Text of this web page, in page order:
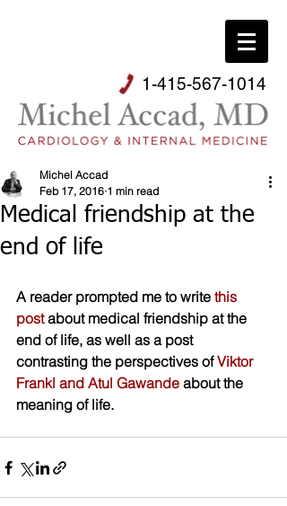
1-415-567-1014
Medical friendship at the
end of life
Michel Accad
Feb 17, 2016 1 min read
A reader prompted me to write this
post about medical friendship at the
end of life, as well as a post
contrasting the perspectives of Viktor
Frankl and Atul Gawande about the
meaning of life.